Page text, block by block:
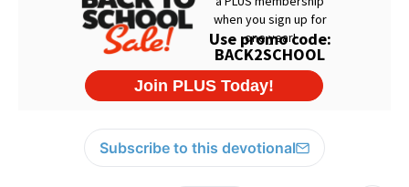
Subscribe to this devotional